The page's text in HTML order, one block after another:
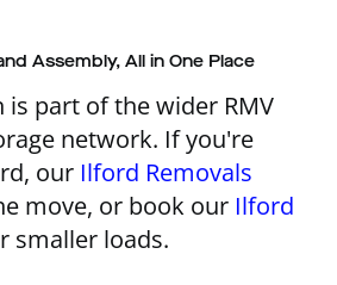
Assembly, All in One Place
is part of the wider RMV
network. If you're
our Ilford Removals
move, or book our Ilford
smaller loads.